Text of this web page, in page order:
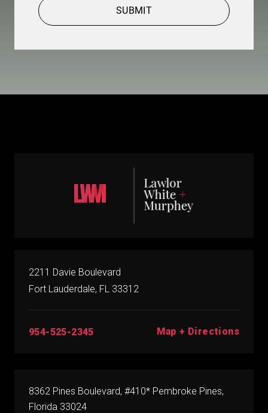
SUBMIT
2211 Davie Boulevard
Fort Lauderdale, FL 33312
954-525-2345 Map + Directions
8362 Pines Boulevard, #410* Pembroke Pines,
Florida 33024